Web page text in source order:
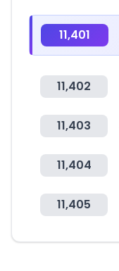
11,401
11,402
11,403
11,404
11,405